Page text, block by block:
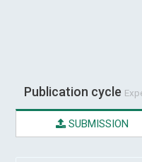
Publication cycle
SUBMISSION